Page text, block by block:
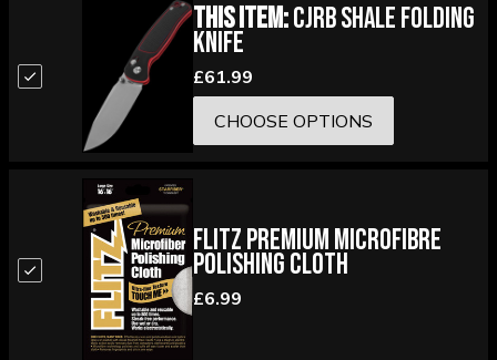
This Item:CJRB Shale Folding
Knife
£61.99
CHOOSE OPTIONS
Flitz Premium Microfibre
Polishing Cloth
£6.99